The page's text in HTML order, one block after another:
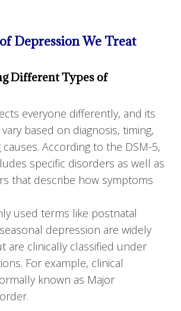
Depression We Treat
Different Types of
everyone differently, and its
based on diagnosis, timing,
According to the DSM-5,
specific disorders as well as
that describe how symptoms
used terms like postnatal
depression are widely
are clinically classified under
For example, clinical
known as Major